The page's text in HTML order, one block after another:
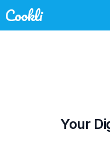
Cookli
Your